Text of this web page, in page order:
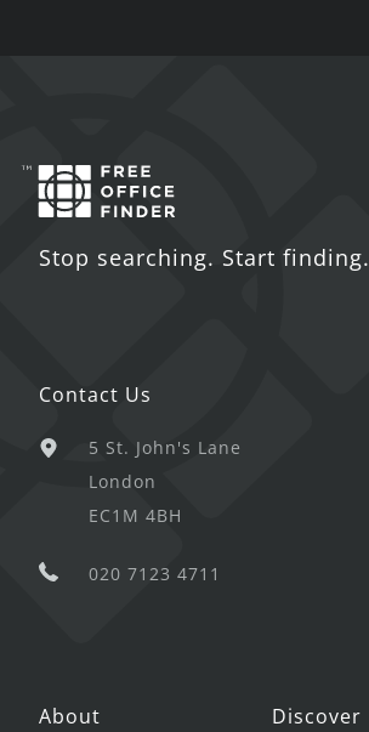
Stop searching. Start finding.
Contact Us
5 St. John's Lane
London
EC1M 4BH
020 7123 4711
About Discover